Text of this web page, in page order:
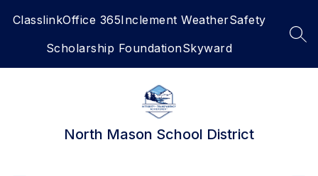
ClasslinkOffice 365Inclement WeatherSafety
Scholarship FoundationSkyward
North Mason School District